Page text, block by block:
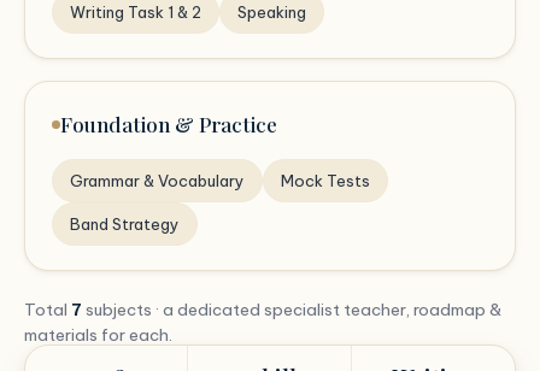
Writing Task 1 & 2 Speaking
Foundation & Practice
Grammar & Vocabulary Mock Tests
Band Strategy
Total 7 subjects · a dedicated specialist teacher, roadmap &
materials for each.